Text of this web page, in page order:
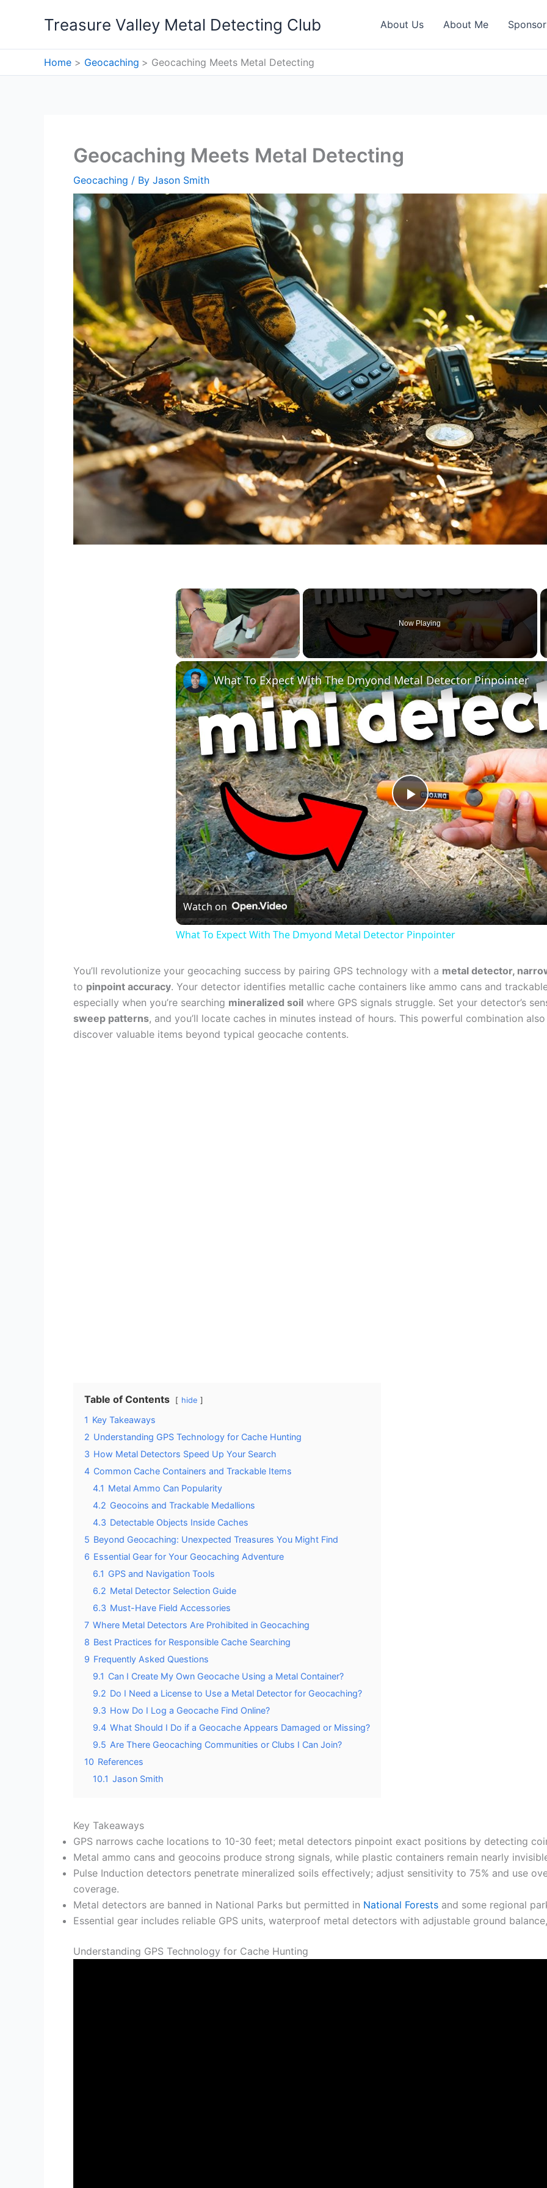
Treasure Valley Metal Detecting Club About Us About Me
Home Geocaching Geocaching Meets Metal Detecting
Geocaching Meets Metal Detecting
Geocaching / By Jason Smith
×
Unmute
Now Playing
Play
Video
What To Expect With The Dmyond Metal Detector Pinpointer
Watch on
What To Expect With The Dmyond Metal Detector Pinpointer
You’ll revolutionize your geocaching success by pairing GPS technology with a metal detector,
to pinpoint accuracy. Your detector identifies metallic cache containers like ammo cans and
especially when you’re searching mineralized soil where GPS signals struggle. Set your detector’s
sweep patterns, and you’ll locate caches in minutes instead of hours. This powerful combination
discover valuable items beyond typical geocache contents.
Table of Contents hide
1 Key Takeaways
2 Understanding GPS Technology for Cache Hunting
3 How Metal Detectors Speed Up Your Search
4 Common Cache Containers and Trackable Items
4.1 Metal Ammo Can Popularity
4.2 Geocoins and Trackable Medallions
4.3 Detectable Objects Inside Caches
5 Beyond Geocaching: Unexpected Treasures You Might Find
6 Essential Gear for Your Geocaching Adventure
6.1 GPS and Navigation Tools
6.2 Metal Detector Selection Guide
6.3 Must-Have Field Accessories
7 Where Metal Detectors Are Prohibited in Geocaching
8 Best Practices for Responsible Cache Searching
9 Frequently Asked Questions
9.1 Can I Create My Own Geocache Using a Metal Container?
9.2 Do I Need a License to Use a Metal Detector for Geocaching?
9.3 How Do I Log a Geocache Find Online?
9.4 What Should I Do if a Geocache Appears Damaged or Missing?
9.5 Are There Geocaching Communities or Clubs I Can Join?
10 References
10.1 Jason Smith
Key Takeaways
GPS narrows cache locations to 10-30 feet; metal detectors pinpoint exact positions by detecting
Metal ammo cans and geocoins produce strong signals, while plastic containers remain nearly
Pulse Induction detectors penetrate mineralized soils effectively; adjust sensitivity to 75% and use
coverage.
Metal detectors are banned in National Parks but permitted in National Forests and some regional
Essential gear includes reliable GPS units, waterproof metal detectors with adjustable ground
Understanding GPS Technology for Cache Hunting